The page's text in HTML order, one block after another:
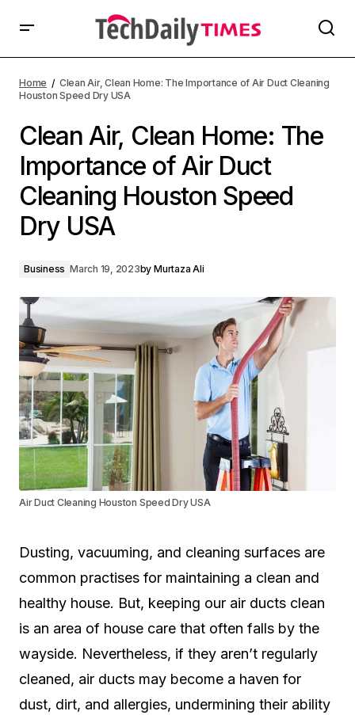
Home
Clean Air, Clean Home: The Importance of Air Duct Cleaning
Houston Speed Dry USA
Clean Air, Clean Home: The
Importance of Air Duct
Cleaning Houston Speed
Dry USA
Business March 19, 2023by Murtaza Ali
Air Duct Cleaning Houston Speed Dry USA
Dusting, vacuuming, and cleaning surfaces are
common practises for maintaining a clean and
healthy house. But, keeping our air ducts clean
is an area of house care that often falls by the
wayside. Nevertheless, if they aren’t regularly
cleaned, air ducts may become a haven for
dust, dirt, and allergies, undermining their ability